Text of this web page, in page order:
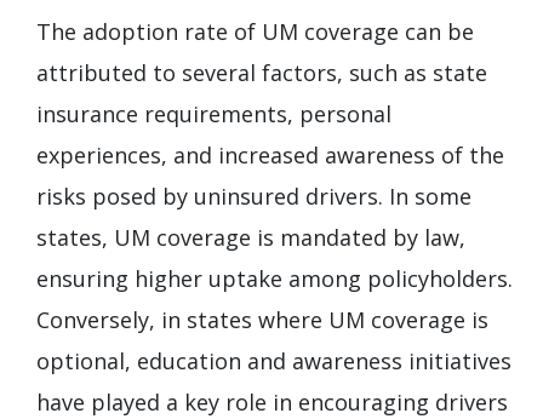
The adoption rate of UM coverage can be
attributed to several factors, such as state
insurance requirements, personal
experiences, and increased awareness of the
risks posed by uninsured drivers. In some
states, UM coverage is mandated by law,
ensuring higher uptake among policyholders.
Conversely, in states where UM coverage is
optional, education and awareness initiatives
have played a key role in encouraging drivers